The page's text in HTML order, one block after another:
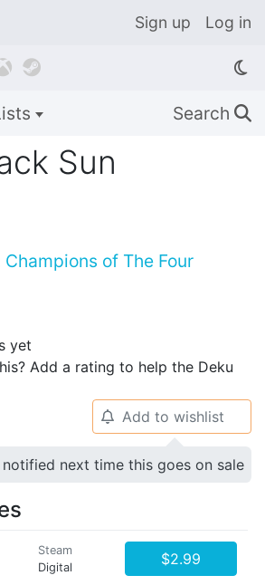
Sign up Log in

Search 🔍
Sun
of The Four
yet
Add a rating to help the Deku
🔔 Add to wishlist
next time this goes on sale
Steam
Digital
$2.99